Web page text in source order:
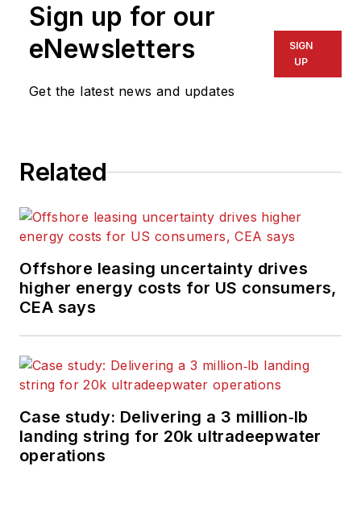
Sign up for our
eNewsletters
Get the latest news and updates
SIGN
UP
Related
Offshore leasing uncertainty drives
higher energy costs for US consumers,
CEA says
Case study: Delivering a 3 million‑lb
landing string for 20k ultradeepwater
operations